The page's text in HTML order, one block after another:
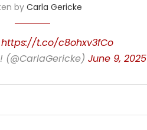
byCarla Gericke
https://t.co/c8ohxv3fCo
(@CarlaGericke) June 9, 2025